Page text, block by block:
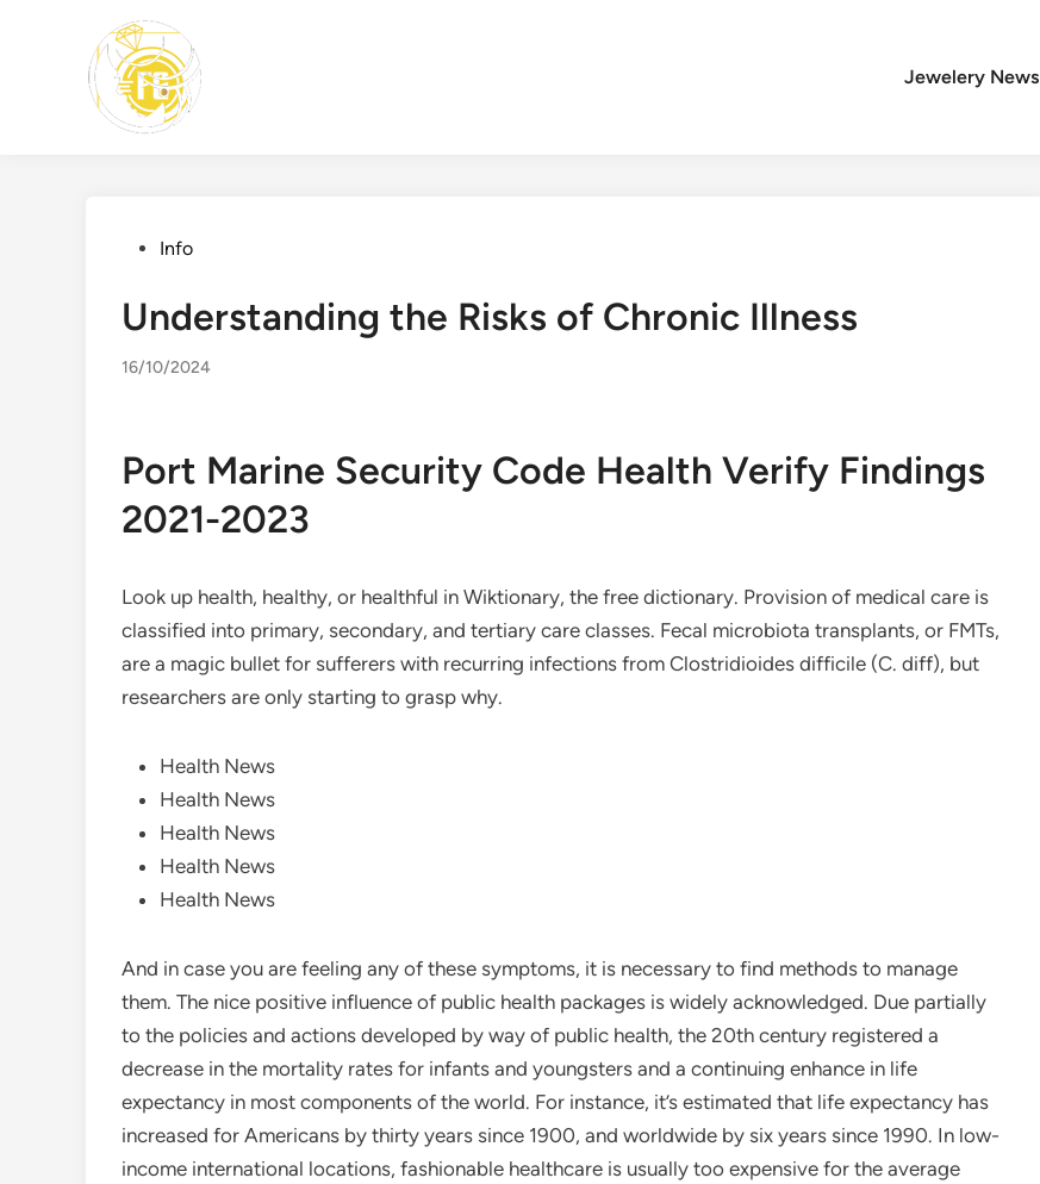
Jewelery News
PostedInfo
Understanding the Risks of Chronic Illness
16/10/2024
Port Marine Security Code Health Verify Findings
2021-2023
Look up health, healthy, or healthful in Wiktionary, the free dictionary. Provision of medical care is
classified into primary, secondary, and tertiary care classes. Fecal microbiota transplants, or FMTs,
are a magic bullet for sufferers with recurring infections from Clostridioides difficile (C. diff), but
researchers are only starting to grasp why.
Health News
Health News
Health News
Health News
Health News
And in case you are feeling any of these symptoms, it is necessary to find methods to manage
them. The nice positive influence of public health packages is widely acknowledged. Due partially
to the policies and actions developed by way of public health, the 20th century registered a
decrease in the mortality rates for infants and youngsters and a continuing enhance in life
expectancy in most components of the world. For instance, it’s estimated that life expectancy has
increased for Americans by thirty years since 1900, and worldwide by six years since 1990. In low-
income international locations, fashionable healthcare is usually too expensive for the average